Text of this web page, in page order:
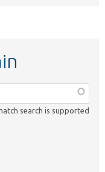
search is supported